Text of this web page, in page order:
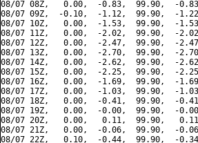
08/07 08Z,   0.00,  -0.83,  99.90,  -
08/07 09Z,  -0.10,  -1.12,  99.90,  -
08/07 10Z,   0.00,  -1.53,  99.90,  -
08/07 11Z,   0.00,  -2.02,  99.90,  -
08/07 12Z,   0.00,  -2.47,  99.90,  -
08/07 13Z,   0.00,  -2.70,  99.90,  -
08/07 14Z,   0.00,  -2.62,  99.90,  -
08/07 15Z,   0.00,  -2.25,  99.90,  -
08/07 16Z,   0.00,  -1.69,  99.90,  -
08/07 17Z,   0.00,  -1.03,  99.90,  -
08/07 18Z,   0.00,  -0.41,  99.90,  -
08/07 19Z,   0.00,  -0.00,  99.90,  -
08/07 20Z,   0.00,   0.11,  99.90,
08/07 21Z,   0.00,  -0.06,  99.90,  -
08/07 22Z,   0.10,  -0.44,  99.90,  -